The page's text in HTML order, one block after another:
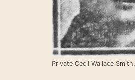
Private Cecil Wallace Smith.